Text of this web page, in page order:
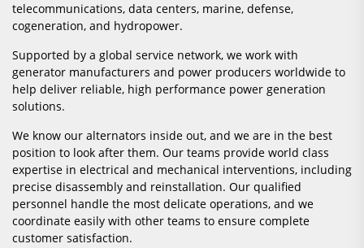
telecommunications, data centers, marine, defense,
cogeneration, and hydropower.
Supported by a global service network, we work with
generator manufacturers and power producers worldwide to
help deliver reliable, high performance power generation
solutions.
We know our alternators inside out, and we are in the best
position to look after them. Our teams provide world class
expertise in electrical and mechanical interventions, including
precise disassembly and reinstallation. Our qualified
personnel handle the most delicate operations, and we
coordinate easily with other teams to ensure complete
customer satisfaction.